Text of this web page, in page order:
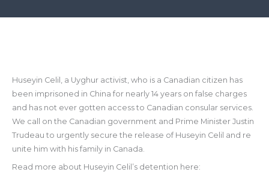
Huseyin Celil, a Uyghur activist, who is a Canadian citizen has
been imprisoned in China for nearly 14 years on false charges
and has not ever gotten access to Canadian consular services.
We call on the Canadian government and Prime Minister Justin
Trudeau to urgently secure the release of Huseyin Celil and re
unite him with his family in Canada.
Read more about Huseyin Celil’s detention here: